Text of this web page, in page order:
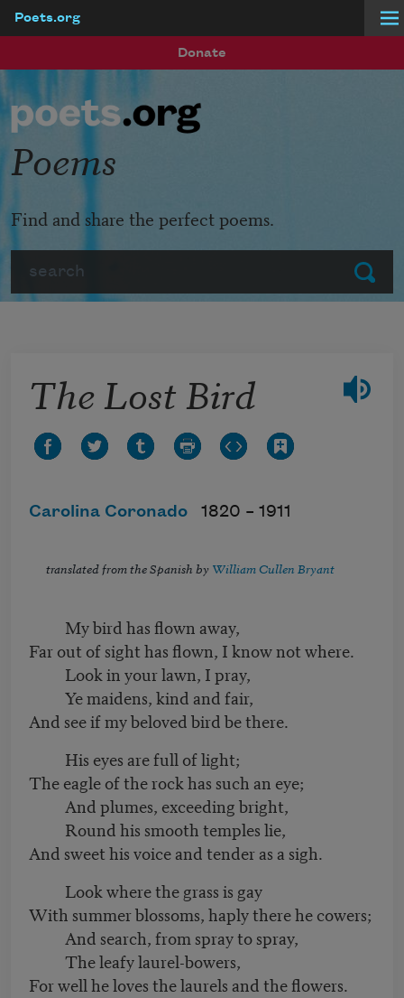
Poets.org
Donate
Submit
Poems
Find and share the perfect poems.
The Lost Bird
Carolina Coronado 1820 – 1911
translated from the Spanish by William Cullen Bryant
My bird has flown away,
Far out of sight has flown, I know not where.
Look in your lawn, I pray,
Ye maidens, kind and fair,
And see if my beloved bird be there.
His eyes are full of light;
The eagle of the rock has such an eye;
And plumes, exceeding bright,
Round his smooth temples lie,
And sweet his voice and tender as a sigh.
Look where the grass is gay
With summer blossoms, haply there he cowers;
And search, from spray to spray,
The leafy laurel-bowers,
For well he loves the laurels and the flowers.